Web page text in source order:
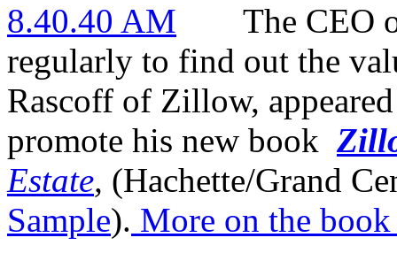
The CEO
regularly to find out the
Rascoff of Zillow,
promote his new book
Estate, (Hachette/Grand
Sample). More on the book